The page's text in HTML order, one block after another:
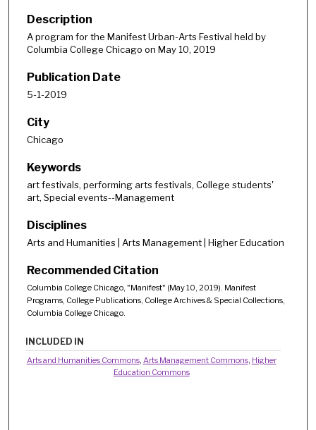
Description
A program for the Manifest Urban-Arts Festival held by
Columbia College Chicago on May 10, 2019
Publication Date
5-1-2019
City
Chicago
Keywords
art festivals, performing arts festivals, College students'
art, Special events--Management
Disciplines
Arts and Humanities | Arts Management | Higher Education
Recommended Citation
Columbia College Chicago, "Manifest" (May 10, 2019). Manifest
Programs, College Publications, College Archives & Special Collections,
Columbia College Chicago.
INCLUDED IN
Arts and Humanities Commons, Arts Management Commons, Higher
Education Commons